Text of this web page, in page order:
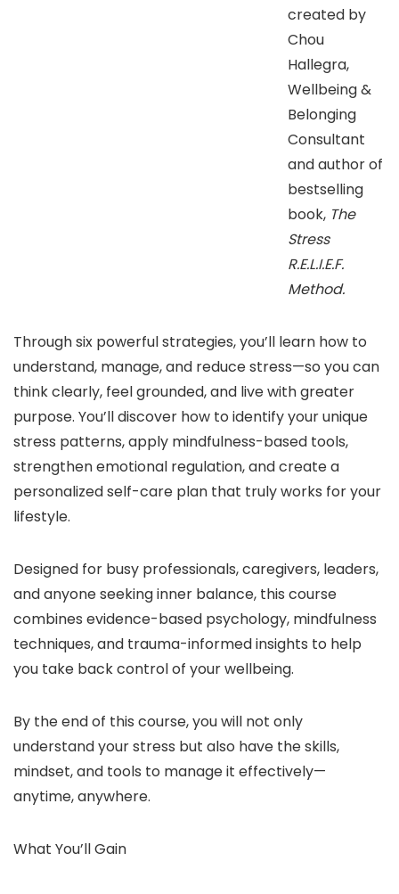
created by
Chou
Hallegra,
Wellbeing &
Belonging
Consultant
and author of
bestselling
book, The
Stress
R.E.L.I.E.F.
Method.
Through six powerful strategies, you’ll learn how to
understand, manage, and reduce stress—so you can
think clearly, feel grounded, and live with greater
purpose. You’ll discover how to identify your unique
stress patterns, apply mindfulness-based tools,
strengthen emotional regulation, and create a
personalized self-care plan that truly works for your
lifestyle.
Designed for busy professionals, caregivers, leaders,
and anyone seeking inner balance, this course
combines evidence-based psychology, mindfulness
techniques, and trauma-informed insights to help
you take back control of your wellbeing.
By the end of this course, you will not only
understand your stress but also have the skills,
mindset, and tools to manage it effectively—
anytime, anywhere.
What You’ll Gain